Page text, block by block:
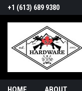
+1 (613) 689 9380